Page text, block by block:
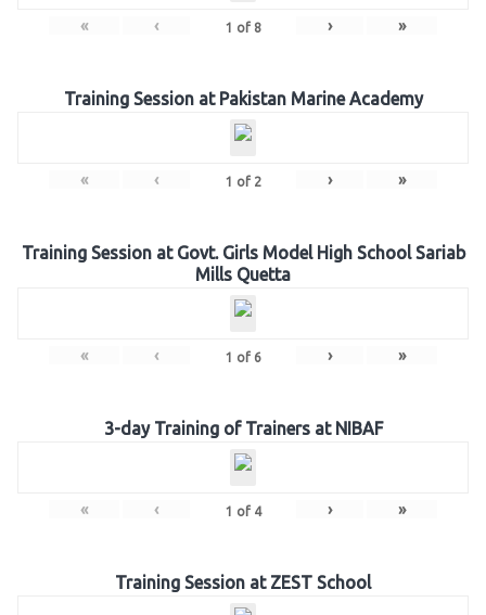
« ‹ 1 of 8 › »
Training Session at Pakistan Marine Academy
« ‹ 1 of 2 › »
Training Session at Govt. Girls Model High School Sariab
Mills Quetta
« ‹ 1 of 6 › »
3-day Training of Trainers at NIBAF
« ‹ 1 of 4 › »
Training Session at ZEST School